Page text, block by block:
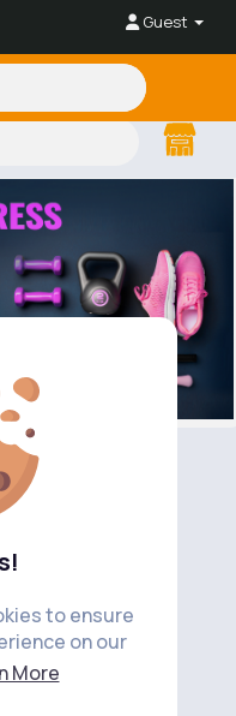
to ensure
on our
More
Guest